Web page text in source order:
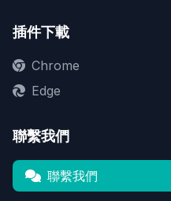
插件下載
Chrome
Edge
聯繫我們
聯繫我們